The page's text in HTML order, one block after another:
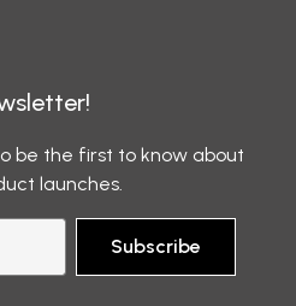
be the first to know about
launches.
Subscribe